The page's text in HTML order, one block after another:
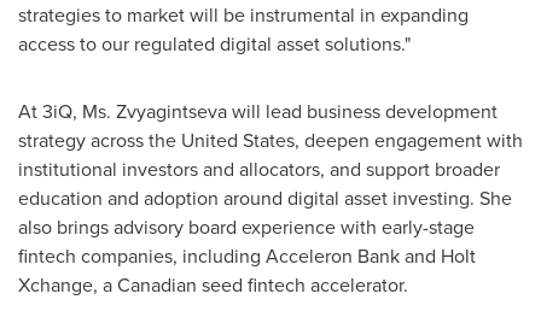
strategies to market will be instrumental in expanding
access to our regulated digital asset solutions."
At 3iQ, Ms. Zvyagintseva will lead business development
strategy across the United States, deepen engagement with
institutional investors and allocators, and support broader
education and adoption around digital asset investing. She
also brings advisory board experience with early-stage
fintech companies, including Acceleron Bank and Holt
Xchange, a Canadian seed fintech accelerator.